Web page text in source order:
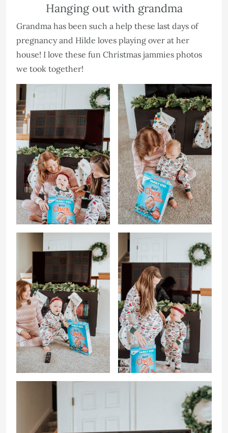
Hanging out with grandma
Grandma has been such a help these last days of
pregnancy and Hilde loves playing over at her
house! I love these fun Christmas jammies photos
we took together!